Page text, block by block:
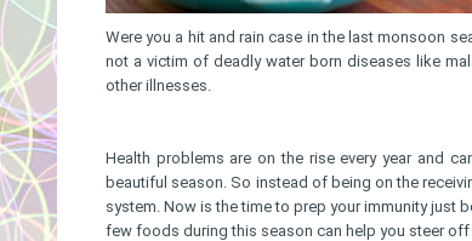
Were you a hit and rain case in the last monsoon
not a victim of deadly water born diseases like
other illnesses.
Health problems are on the rise every year and
beautiful season. So instead of being on the
system. Now is the time to prep your immunity just
few foods during this season can help you steer off